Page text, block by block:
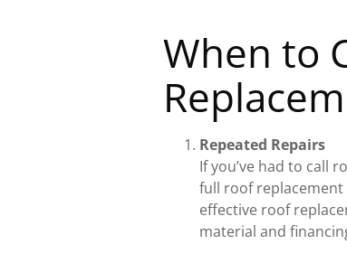
When to
Repeated Repairs
If you’ve had to call
full roof replacement
effective roof
material and